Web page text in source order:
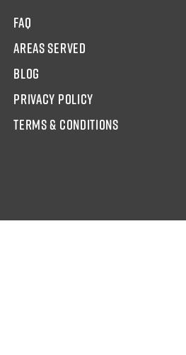
faq
areas served
blog
Privacy Policy
Terms & Conditions